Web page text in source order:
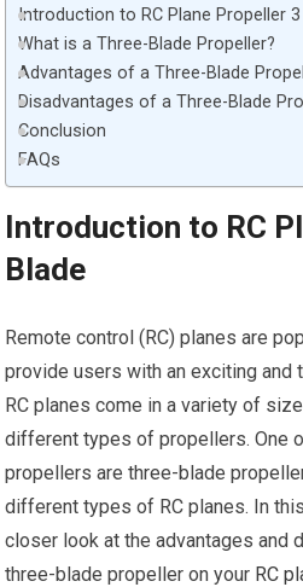
Introduction to RC Plane Propeller 3
What is a Three-Blade Propeller?
Advantages of a Three-Blade
Disadvantages of a Three-Blade
Conclusion
FAQs
Introduction to RC
Blade
Remote control (RC) planes are
provide users with an exciting and
RC planes come in a variety of
different types of propellers. One
propellers are three-blade
different types of RC planes. In
closer look at the advantages and
three-blade propeller on your RC